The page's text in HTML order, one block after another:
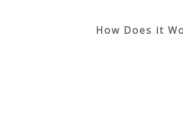
How Does it